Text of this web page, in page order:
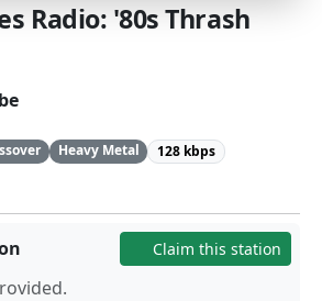
Radio: '80s Thrash
Heavy Metal
128 kbps
Claim this station